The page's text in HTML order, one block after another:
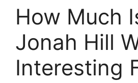
How Much
Jonah Hill
Interesting